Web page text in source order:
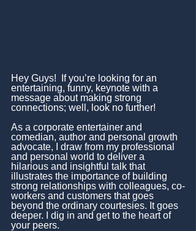
Hey Guys!  If you’re looking for an
entertaining, funny, keynote with a
message about making strong
connections; well, look no further!
As a corporate entertainer and
comedian, author and personal growth
advocate, I draw from my professional
and personal world to deliver a
hilarious and insightful talk that
illustrates the importance of building
strong relationships with colleagues, co-
workers and customers that goes
beyond the ordinary courtesies. It goes
deeper. I dig in and get to the heart of
your peers.